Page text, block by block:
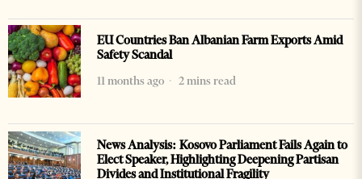
EU Countries Ban Albanian Farm Exports Amid
Safety Scandal
11 months ago
2 mins read
News Analysis: Kosovo Parliament Fails Again to
Elect Speaker, Highlighting Deepening Partisan
Divides and Institutional Fragility